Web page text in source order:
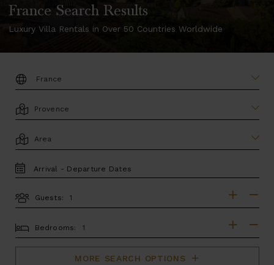
France Search Results
Luxury Villa Rentals in Over 50 Countries Worldwide
DESTINATION:
LOCATION
AREA
TRAVEL
DATES
Guests:
BEDROOMS
Bedrooms:
MORE SEARCH OPTIONS